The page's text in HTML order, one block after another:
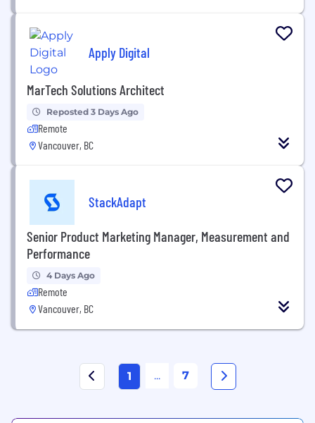
Apply Digital
MarTech Solutions Architect
Reposted 3 Days Ago
Remote
Vancouver, BC
StackAdapt
Senior Product Marketing Manager, Measurement and
Performance
4 Days Ago
Remote
Vancouver, BC
1 ... 7